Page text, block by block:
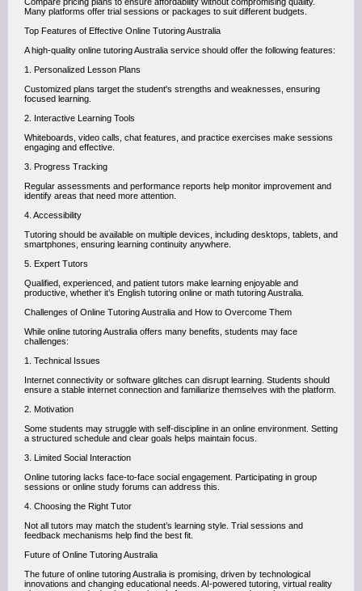
Many platforms offer trial sessions or packages to suit different budgets.
Top Features of Effective Online Tutoring Australia
A high-quality online tutoring Australia service should offer the following features:
1. Personalized Lesson Plans
Customized plans target the student's strengths and weaknesses, ensuring
focused learning.
2. Interactive Learning Tools
Whiteboards, video calls, chat features, and practice exercises make sessions
engaging and effective.
3. Progress Tracking
Regular assessments and performance reports help monitor improvement and
identify areas that need more attention.
4. Accessibility
Tutoring should be available on multiple devices, including desktops, tablets, and
smartphones, ensuring learning continuity anywhere.
5. Expert Tutors
Qualified, experienced, and patient tutors make learning enjoyable and
productive, whether it’s English tutoring online or math tutoring Australia.
Challenges of Online Tutoring Australia and How to Overcome Them
While online tutoring Australia offers many benefits, students may face
challenges:
1. Technical Issues
Internet connectivity or software glitches can disrupt learning. Students should
ensure a stable internet connection and familiarize themselves with the platform.
2. Motivation
Some students may struggle with self-discipline in an online environment. Setting
a structured schedule and clear goals helps maintain focus.
3. Limited Social Interaction
Online tutoring lacks face-to-face social engagement. Participating in group
sessions or online study forums can address this.
4. Choosing the Right Tutor
Not all tutors may match the student’s learning style. Trial sessions and
feedback mechanisms help find the best fit.
Future of Online Tutoring Australia
The future of online tutoring Australia is promising, driven by technological
innovations and changing educational needs. AI-powered tutoring, virtual reality